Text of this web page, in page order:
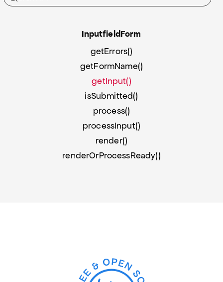
InputfieldForm
getErrors()
getFormName()
getInput()
isSubmitted()
process()
processInput()
render()
renderOrProcessReady()